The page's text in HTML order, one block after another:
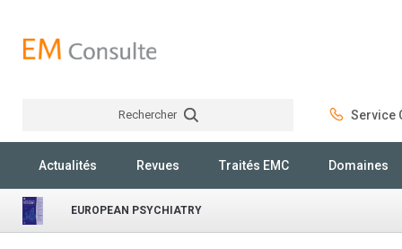
Rechercher Service
Actualités Revues Traités EMC Domaines
EUROPEAN PSYCHIATRY